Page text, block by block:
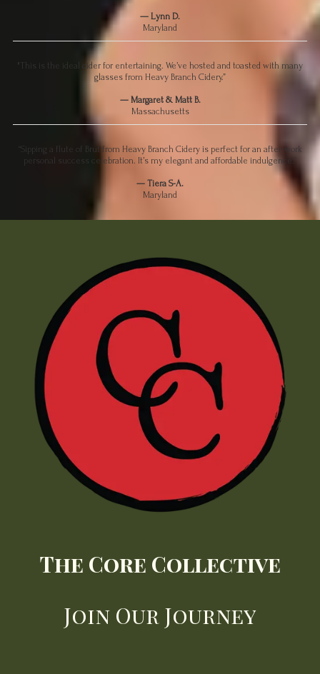
— Lynn D.
Maryland
"This is the ideal cider for entertaining. We’ve hosted and toasted with many
glasses from Heavy Branch Cidery.”
— Margaret & Matt B.
Massachusetts
“Sipping a flute of Brut from Heavy Branch Cidery is perfect for an after-work
personal success celebration. It’s my elegant and affordable indulgence.”
— Tiera S-A.
Maryland
The Core Collective
Join Our Journey